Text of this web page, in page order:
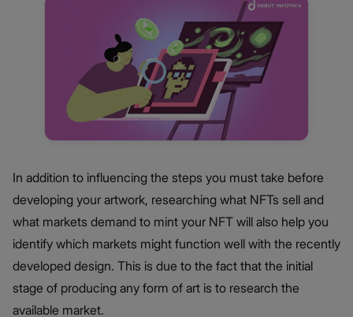
In addition to influencing the steps you must take before
developing your artwork, researching what NFTs sell and
what markets demand to mint your NFT will also help you
identify which markets might function well with the recently
developed design. This is due to the fact that the initial
stage of producing any form of art is to research the
available market.